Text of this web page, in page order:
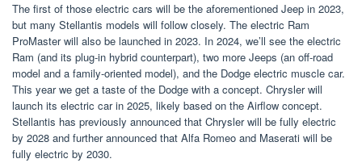
The first of those electric cars will be the aforementioned Jeep in 2023,
but many Stellantis models will follow closely. The electric Ram
ProMaster will also be launched in 2023. In 2024, we’ll see the electric
Ram (and its plug-in hybrid counterpart), two more Jeeps (an off-road
model and a family-oriented model), and the Dodge electric muscle car.
This year we get a taste of the Dodge with a concept. Chrysler will
launch its electric car in 2025, likely based on the Airflow concept.
Stellantis has previously announced that Chrysler will be fully electric
by 2028 and further announced that Alfa Romeo and Maserati will be
fully electric by 2030.